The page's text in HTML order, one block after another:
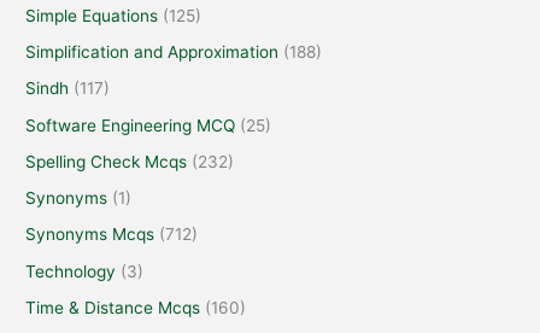
Simple Equations (125)
Simplification and Approximation (188)
Sindh (117)
Software Engineering MCQ (25)
Spelling Check Mcqs (232)
Synonyms (1)
Synonyms Mcqs (712)
Technology (3)
Time & Distance Mcqs (160)